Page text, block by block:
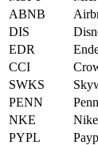
ABNB
DIS
EDR
CCI
SWKS
PENN
NKE
PYPL